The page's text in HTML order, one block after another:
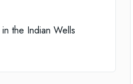
the Indian Wells